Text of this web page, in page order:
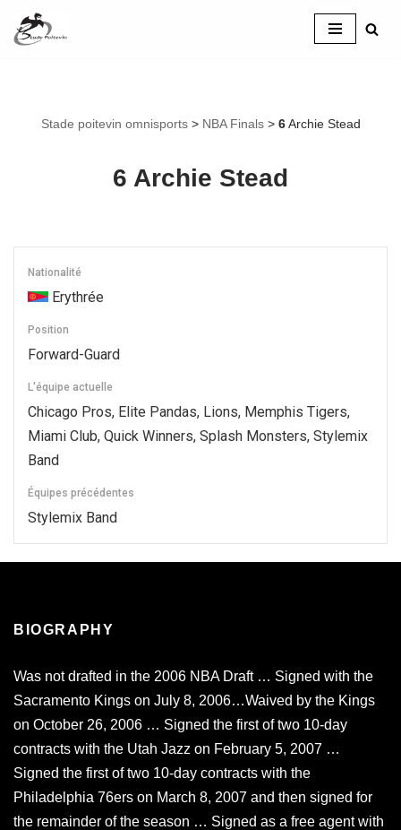
Aller
Stade poitevin omnisports> NBA Finals> 6Archie Stead
6 Archie Stead
Nationalité
Erythrée
Position
Forward-Guard
L'équipe actuelle
Chicago Pros, Elite Pandas, Lions, Memphis Tigers,
Miami Club, Quick Winners, Splash Monsters, Stylemix
Band
Équipes précédentes
Stylemix Band
BIOGRAPHY
Was not drafted in the 2006 NBA Draft … Signed with the
Sacramento Kings on July 8, 2006…Waived by the Kings
on October 26, 2006 … Signed the first of two 10-day
contracts with the Utah Jazz on February 5, 2007 …
Signed the first of two 10-day contracts with the
Philadelphia 76ers on March 8, 2007 and then signed for
the remainder of the season … Signed as a free agent with